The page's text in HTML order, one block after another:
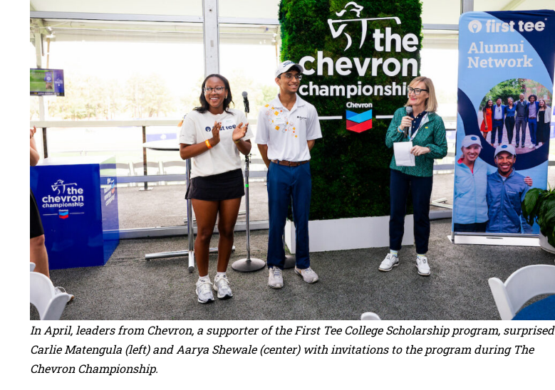
In April, leaders from Chevron, a supporter of the First Tee College Scholarship program, surprised
Carlie Matengula (left) and Aarya Shewale (center) with invitations to the program during The
Chevron Championship.